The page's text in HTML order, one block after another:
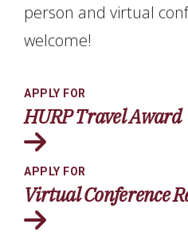
person and virtual
welcome!
APPLY FOR
HURP Travel Award
APPLY FOR
Virtual Conference